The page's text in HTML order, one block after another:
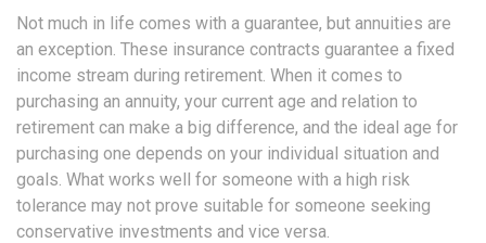
Not much in life comes with a guarantee, but annuities are
an exception. These insurance contracts guarantee a fixed
income stream during retirement. When it comes to
purchasing an annuity, your current age and relation to
retirement can make a big difference, and the ideal age for
purchasing one depends on your individual situation and
goals. What works well for someone with a high risk
tolerance may not prove suitable for someone seeking
conservative investments and vice versa.